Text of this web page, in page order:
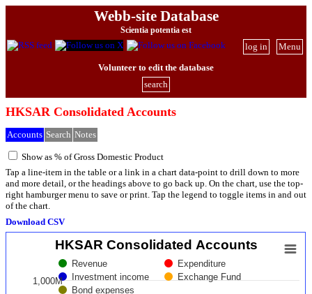
Webb-site Database
Scientia potentia est
Menu
log in
Volunteer to edit the database
search
HKSAR Consolidated Accounts
Accounts Search Notes
Show as % of Gross Domestic Product
Tap a line-item in the table or a link in a chart data-point to drill down to more
and more detail, or the headings above to go back up. On the chart, use the top-
right hamburger menu to save or print. Tap the legend to toggle items in and out
of the chart.
Download CSV
HKSAR Consolidated Accounts
Revenue
Expenditure
Investment income
Exchange Fund
Bond expenses
1,000M